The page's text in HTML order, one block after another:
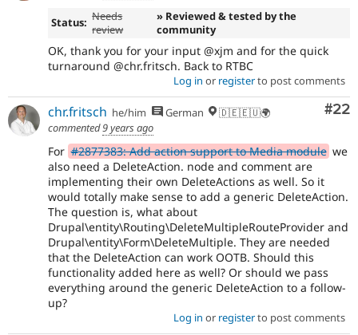
Status: Needs
review
» Reviewed & tested by the
community
OK, thank you for your input @xjm and for the quick
turnaround @chr.fritsch. Back to RTBC
Log in or registerto post comments
#22
chr.fritsch he/him German
🇩🇪🇪🇺🌍
commented9 years ago
For #2877383: Add action support to Media module we
also need a DeleteAction. node and comment are
implementing their own DeleteActions as well. So it
would totally make sense to add a generic DeleteAction.
The question is, what about
Drupal\entity\Routing\DeleteMultipleRouteProvider and
Drupal\entity\Form\DeleteMultiple. They are needed
that the DeleteAction can work OOTB. Should this
functionality added here as well? Or should we pass
everything around the generic DeleteAction to a follow-
up?
Log in or registerto post comments